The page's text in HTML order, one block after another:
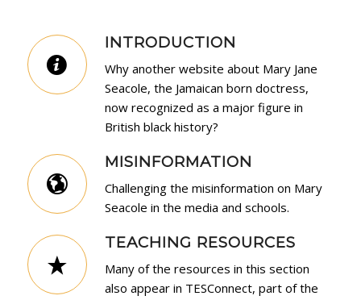
INTRODUCTION
Why another website about Mary Jane
Seacole, the Jamaican born doctress,
now recognized as a major figure in
British black history?
MISINFORMATION
Challenging the misinformation on Mary
Seacole in the media and schools.
TEACHING RESOURCES
Many of the resources in this section
also appear in TESConnect, part of the